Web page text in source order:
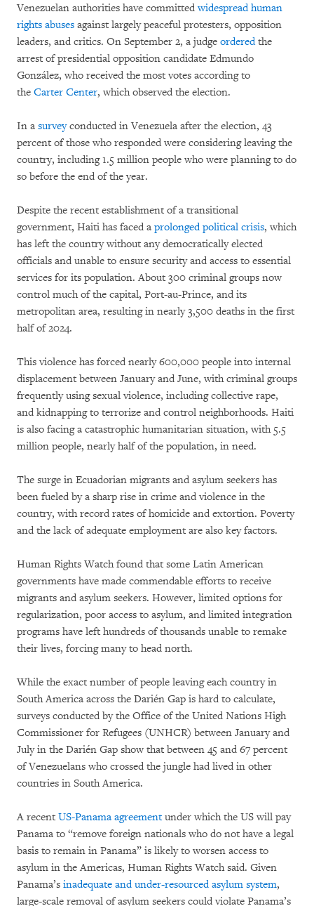
Venezuelan authorities have committedwidespread human
rights abuses against largely peaceful protesters, opposition
leaders, and critics. On September 2, a judge orderedthe
arrest of presidential opposition candidate Edmundo
González, who received the most votes according to
the Carter Center, which observed the election.
In a surveyconducted in Venezuela after the election, 43
percent of those who responded were considering leaving the
country, including 1.5 million people who were planning to do
so before the end of the year.
Despite the recent establishment of a transitional
government, Haiti has faced a prolonged political crisis, which
has left the country without any democratically elected
officials and unable to ensure security and access to essential
services for its population. About 300 criminal groups now
control much of the capital, Port-au-Prince, and its
metropolitan area, resulting in nearly 3,500 deaths in the first
half of 2024.
This violence has forced nearly 600,000 people into internal
displacement between January and June, with criminal groups
frequently using sexual violence, including collective rape,
and kidnapping to terrorize and control neighborhoods. Haiti
is also facing a catastrophic humanitarian situation, with 5.5
million people, nearly half of the population, in need.
The surge in Ecuadorian migrants and asylum seekers has
been fueled by a sharp rise in crime and violence in the
country, with record rates of homicide and extortion. Poverty
and the lack of adequate employment are also key factors.
Human Rights Watch found that some Latin American
governments have made commendable efforts to receive
migrants and asylum seekers. However, limited options for
regularization, poor access to asylum, and limited integration
programs have left hundreds of thousands unable to remake
their lives, forcing many to head north.
While the exact number of people leaving each country in
South America across the Darién Gap is hard to calculate,
surveys conducted by the Office of the United Nations High
Commissioner for Refugees (UNHCR) between January and
July in the Darién Gap show that between 45 and 67 percent
of Venezuelans who crossed the jungle had lived in other
countries in South America.
A recent US-Panama agreementunder which the US will pay
Panama to “remove foreign nationals who do not have a legal
basis to remain in Panama” is likely to worsen access to
asylum in the Americas, Human Rights Watch said. Given
Panama’s inadequate and under-resourced asylum system,
large-scale removal of asylum seekers could violate Panama’s